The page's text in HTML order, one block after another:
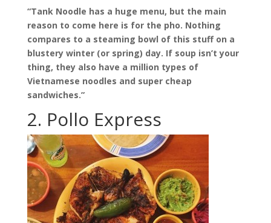
“Tank Noodle has a huge menu, but the main
reason to come here is for the pho. Nothing
compares to a steaming bowl of this stuff on a
blustery winter (or spring) day. If soup isn’t your
thing, they also have a million types of
Vietnamese noodles and super cheap
sandwiches.”
2. Pollo Express